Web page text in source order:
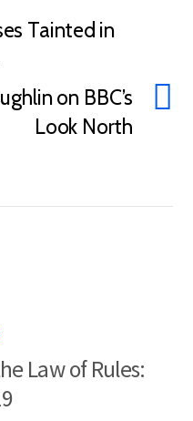
Tainted in
on BBC’s
Look North
Law of Rules: